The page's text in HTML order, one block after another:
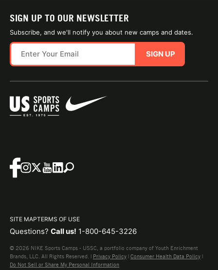
SIGN UP TO OUR NEWSLETTER
Subscribe, and we'll notify you about new camps and dates.
SIGN UP
SITE MAPTERMS OF USE
Questions? Call us! 1-800-645-3226
© 2026 NIKE Sports Camps - USSC, a portfolio company of Youth Enrichment
Brands, LLC. All Rights Reserved. | Privacy Policy | Consumer Health Data Policy |
Do Not Sell or Share My Personal Information